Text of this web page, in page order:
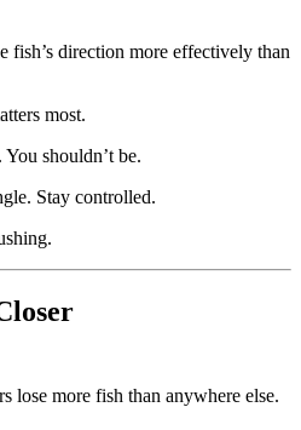
fish’s direction more effectively than
most.
shouldn’t be.
Stay controlled.
lose more fish than anywhere else.